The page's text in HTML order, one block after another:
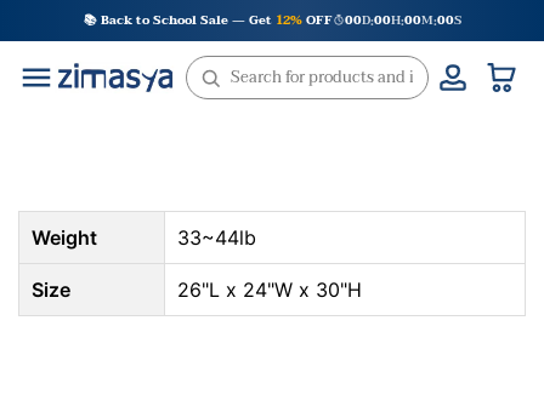
to
content
📚 Back to School Sale — Get 12%OFF 00D:00H:00M:00S
Weight 33~44lb
Size 26"L x 24"W x 30"H